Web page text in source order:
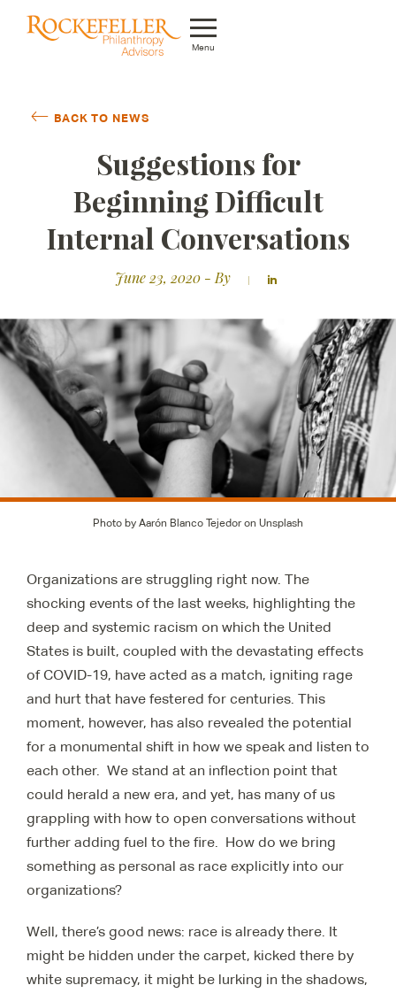
Menu
Whom We Serve
Featured Projects
Careers
BACK TO NEWS
Suggestions for
Beginning Difficult
Internal Conversations
June 23, 2020 - By
Photo by Aarón Blanco Tejedor on Unsplash
Organizations are struggling right now. The
shocking events of the last weeks, highlighting the
deep and systemic racism on which the United
States is built, coupled with the devastating effects
of COVID-19, have acted as a match, igniting rage
and hurt that have festered for centuries. This
moment, however, has also revealed the potential
for a monumental shift in how we speak and listen to
each other. We stand at an inflection point that
could herald a new era, and yet, has many of us
grappling with how to open conversations without
further adding fuel to the fire. How do we bring
something as personal as race explicitly into our
organizations?
Well, there’s good news: race is already there. It
might be hidden under the carpet, kicked there by
white supremacy, it might be lurking in the shadows,